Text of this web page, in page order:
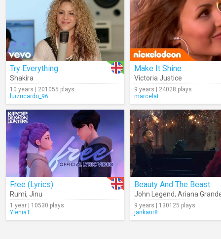
Try Everything
Shakira
10 years | 201055 plays
luizricardo_96
Make It Shine
Victoria Justice
9 years | 24028 plays
marcelat
Free (Lyrics)
Rumi, Jinu
1 year | 10530 plays
YleniaT
Beauty And The Beast
John Legend, Ariana
9 years | 130125 plays
jankanr8